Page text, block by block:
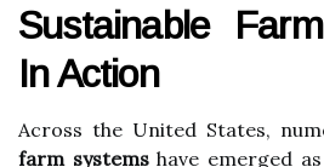
Sustainable
In Action
Across the United States,
farm systemshave emerged